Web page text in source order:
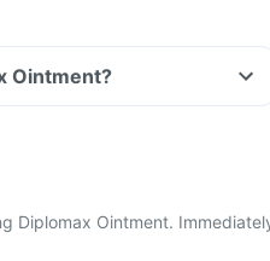
Ointment?
Diplomax Ointment.